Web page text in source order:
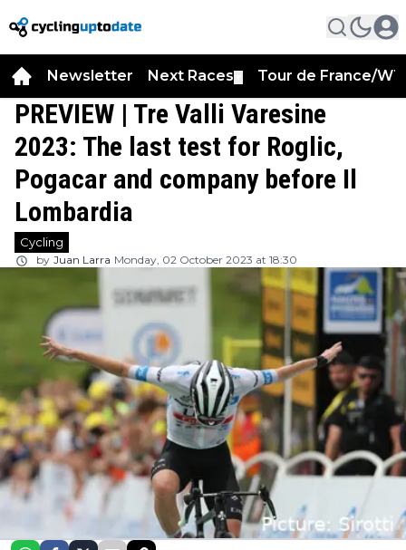
Newsletter Next Races Tour de France/
PREVIEW | Tre Valli Varesine
2023: The last test for Roglic,
Pogacar and company before Il
Lombardia
Cycling
by Juan Larra Monday, 02 October 2023 at 18:30